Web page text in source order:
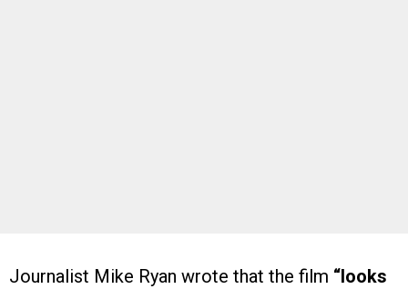
Journalist Mike Ryan wrote that the film “looks